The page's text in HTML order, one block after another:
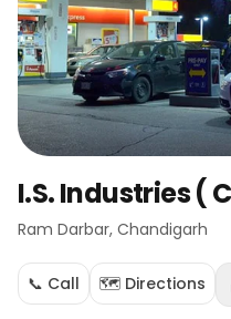
I.S. Industries (
Ram Darbar, Chandigarh
📞 Call 🗺️ Directions